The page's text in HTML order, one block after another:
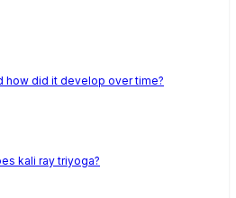
how did it develop over time?
kali ray triyoga?